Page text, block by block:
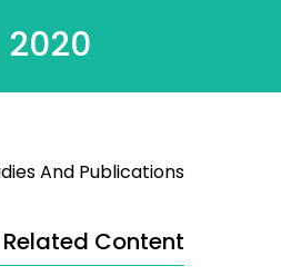
2020
And Publications
Related Content